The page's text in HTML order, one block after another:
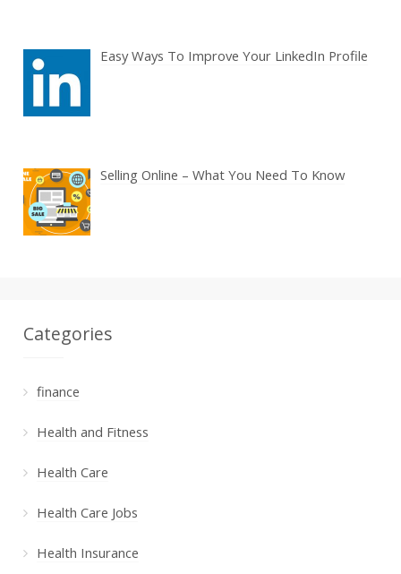
Easy Ways To Improve Your LinkedIn Profile
Selling Online – What You Need To Know
Categories
finance
Health and Fitness
Health Care
Health Care Jobs
Health Insurance